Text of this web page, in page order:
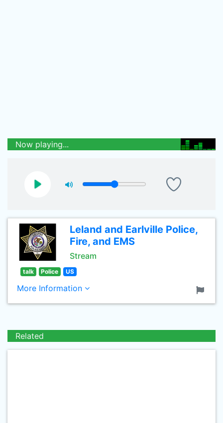
Now playing...
Leland and Earlville Police,
Fire, and EMS
Stream
talk Police US
More Information
Related